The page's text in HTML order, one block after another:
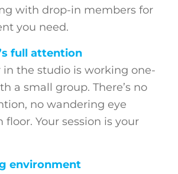
with drop-in members for
you need.
full attention
in the studio is working one-
a small group. There’s no
no wandering eye
floor. Your session is your
environment